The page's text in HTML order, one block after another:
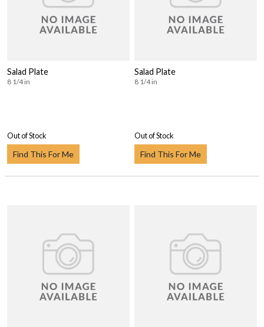
Salad Plate
8 1/4 in
Out of Stock
Find This For Me
Salad Plate
8 1/4 in
Out of Stock
Find This For Me